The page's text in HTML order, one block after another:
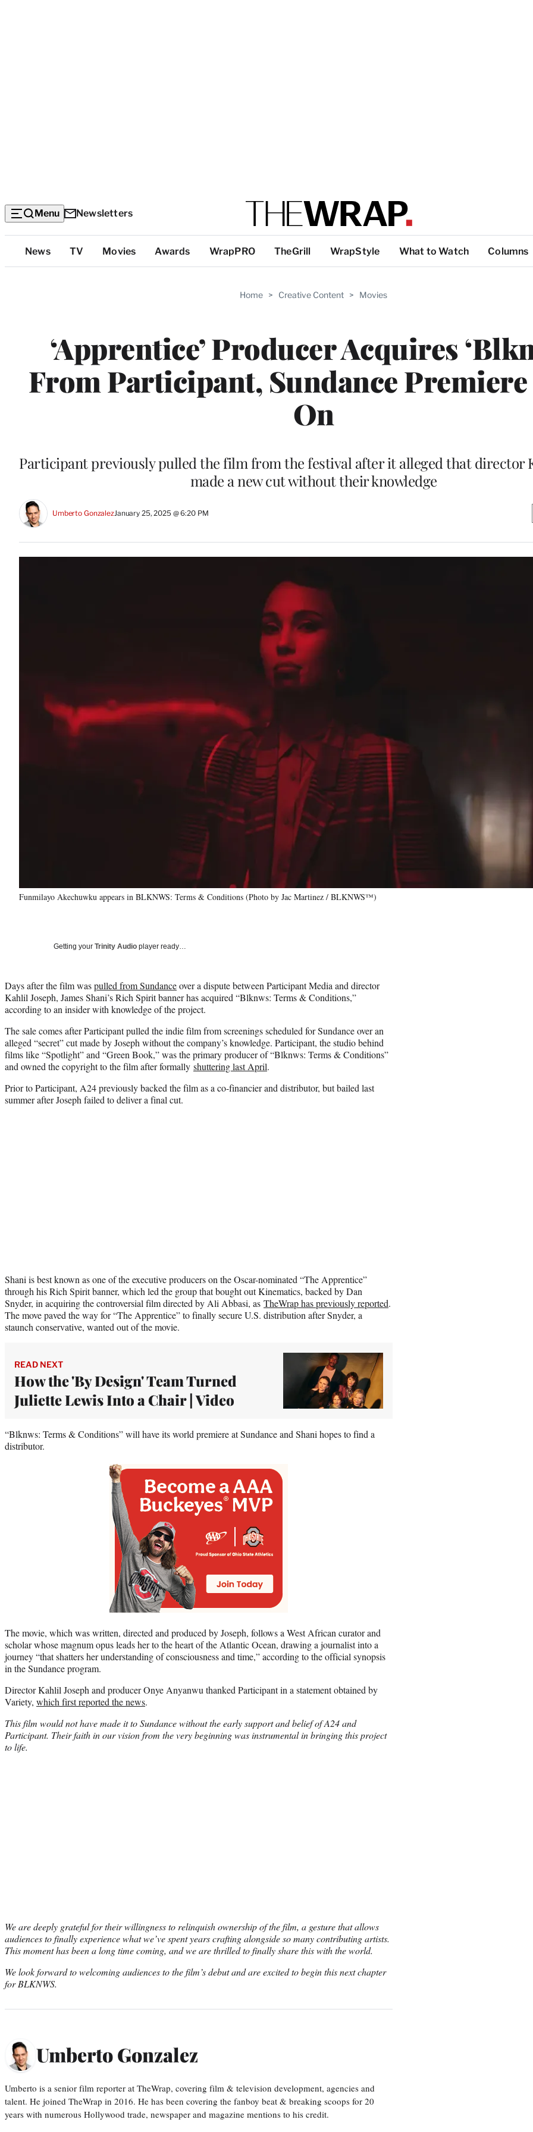
Menu Newsletters
Top
Categories
News TV Movies Awards WrapPRO TheGrill WrapStyle What to Watch Columns
Home > Creative Content > Movies
‘Apprentice’ Producer Acquires
From Participant, Sundance
On
Participant previously pulled the film from the festival after it alleged that director
made a new cut without their knowledge
Umberto GonzalezJanuary 25, 2025 @ 6:20 PM
Funmilayo Akechuwku appears in BLKNWS: Terms & Conditions (Photo by Jac Martinez / BLKNWS™)
Getting your Trinity Audio player ready…
Days after the film waspulled from Sundanceover a dispute between Participant Media and director
Kahlil Joseph, James Shani’s Rich Spirit banner has acquired “Blknws: Terms & Conditions,”
according to an insider with knowledge of the project.
The sale comes after Participant pulled the indie film from screenings scheduled for Sundance over an
alleged “secret” cut made by Joseph without the company’s knowledge. Participant, the studio behind
films like “Spotlight” and “Green Book,” was the primary producer of “Blknws: Terms & Conditions”
and owned the copyright to the film after formally shuttering last April.
Prior to Participant, A24 previously backed the film as a co-financier and distributor, but bailed last
summer after Joseph failed to deliver a final cut.
Shani is best known as one of the executive producers on the Oscar-nominated “The Apprentice”
through his Rich Spirit banner, which led the group that bought out Kinematics, backed by Dan
Snyder, in acquiring the controversial film directed by Ali Abbasi, as TheWrap has previously reported.
The move paved the way for “The Apprentice” to finally secure U.S. distribution after Snyder, a
staunch conservative, wanted out of the movie.
READ NEXT
How the 'By Design' Team Turned
Juliette Lewis Into a Chair | Video
“Blknws: Terms & Conditions” will have its world premiere at Sundance and Shani hopes to find a
distributor.
The movie, which was written, directed and produced by Joseph, follows a West African curator and
scholar whose magnum opus leads her to the heart of the Atlantic Ocean, drawing a journalist into a
journey “that shatters her understanding of consciousness and time,” according to the official synopsis
in the Sundance program.
Director Kahlil Joseph and producer Onye Anyanwu thanked Participant in a statement obtained by
Variety, which first reported the news.
This film would not have made it to Sundance without the early support and belief of A24 and
Participant. Their faith in our vision from the very beginning was instrumental in bringing this project
to life.
We are deeply grateful for their willingness to relinquish ownership of the film, a gesture that allows
audiences to finally experience what we’ve spent years crafting alongside so many contributing artists.
This moment has been a long time coming, and we are thrilled to finally share this with the world.
We look forward to welcoming audiences to the film’s debut and are excited to begin this next chapter
for BLKNWS.
Umberto Gonzalez
Umberto is a senior film reporter at TheWrap, covering film & television development, agencies and
talent. He joined TheWrap in 2016. He has been covering the fanboy beat & breaking scoops for 20
years with numerous Hollywood trade, newspaper and magazine mentions to his credit.